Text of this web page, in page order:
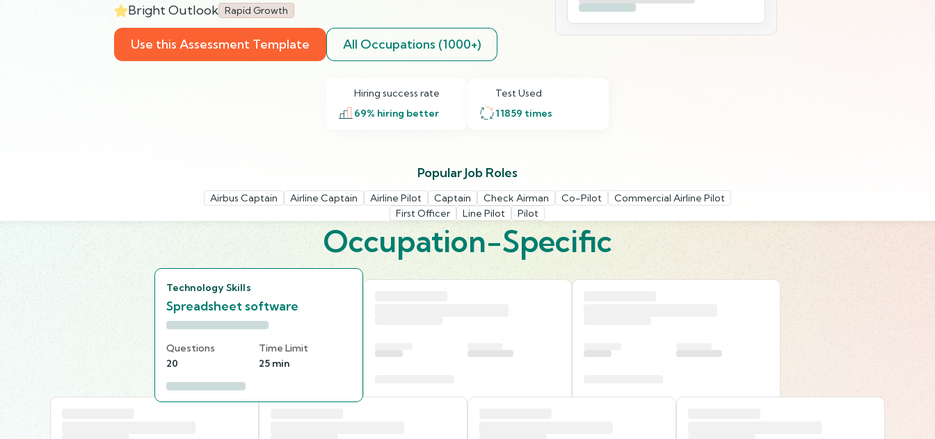
Bright Outlook Rapid Growth
Use this Assessment Template All Occupations (1000+)
Hiring success rate
69% hiring better
Test Used
11859 times
Popular Job Roles
Airbus Captain Airline Captain Airline Pilot Captain Check Airman Co-Pilot
Commercial Airline Pilot
First Officer
Line Pilot Pilot
Occupation-Specific
Technology Skills
Spreadsheet software
Questions
20
Time Limit
25 min